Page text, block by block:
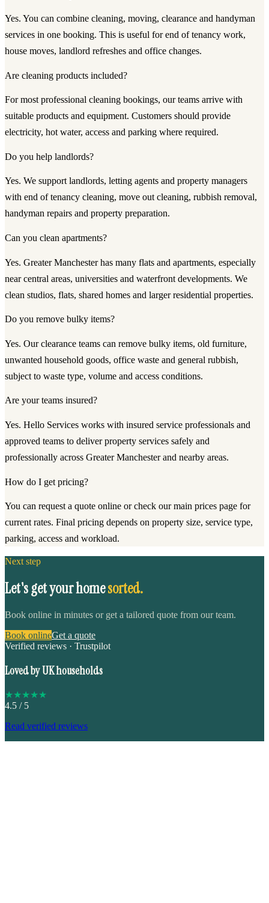
Yes. You can combine cleaning, moving, clearance and handyman
services in one booking. This is useful for end of tenancy work,
house moves, landlord refreshes and office changes.
Are cleaning products included?
For most professional cleaning bookings, our teams arrive with
suitable products and equipment. Customers should provide
electricity, hot water, access and parking where required.
Do you help landlords?
Yes. We support landlords, letting agents and property managers
with end of tenancy cleaning, move out cleaning, rubbish removal,
handyman repairs and property preparation.
Can you clean apartments?
Yes. Greater Manchester has many flats and apartments, especially
near central areas, universities and waterfront developments. We
clean studios, flats, shared homes and larger residential properties.
Do you remove bulky items?
Yes. Our clearance teams can remove bulky items, old furniture,
unwanted household goods, office waste and general rubbish,
subject to waste type, volume and access conditions.
Are your teams insured?
Yes. Hello Services works with insured service professionals and
approved teams to deliver property services safely and
professionally across Greater Manchester and nearby areas.
How do I get pricing?
You can request a quote online or check our main prices page for
current rates. Final pricing depends on property size, service type,
parking, access and workload.
Next step
Let's get your homesorted.
Book online in minutes or get a tailored quote from our team.
Book onlineGet a quote
Verified reviews · Trustpilot
Loved by UK households
★★★★★
4.5 / 5
Read verified reviews